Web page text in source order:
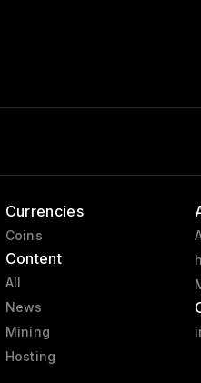
Currencies
Coins
Content
All
News
Mining
Hosting